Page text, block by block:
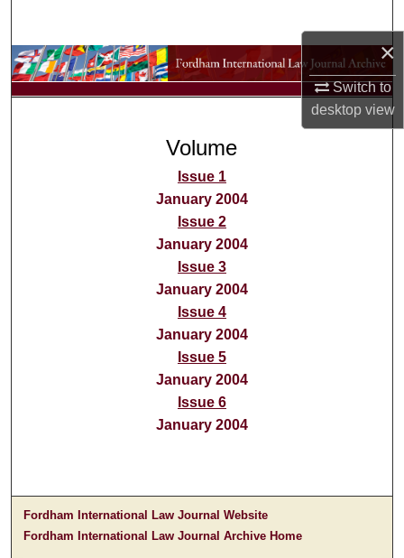
×
Switch to
desktopview
Browse Collections
About
Digital Commons Network™
Volume
Issue 1
January 2004
Issue 2
January 2004
Issue 3
January 2004
Issue 4
January 2004
Issue 5
January 2004
Issue 6
January 2004
Fordham International Law Journal Website
Fordham International Law Journal Archive Home